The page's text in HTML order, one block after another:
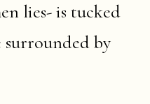
lies- is tucked
by